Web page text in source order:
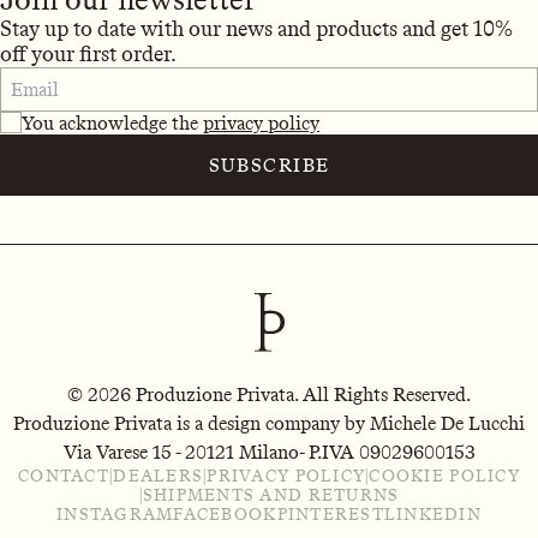
Stay up to date with our news and products and get 10%
off your first order.
You acknowledge the privacy policy
SUBSCRIBE
© 2026 Produzione Privata. All Rights Reserved.
Produzione Privata is a design company by Michele De Lucchi
Via Varese 15 - 20121 Milano- P.IVA 09029600153
CONTACT |DEALERS |PRIVACY POLICY|COOKIE POLICY
SHIPMENTS AND RETURNS
INSTAGRAMFACEBOOKPINTERESTLINKEDIN